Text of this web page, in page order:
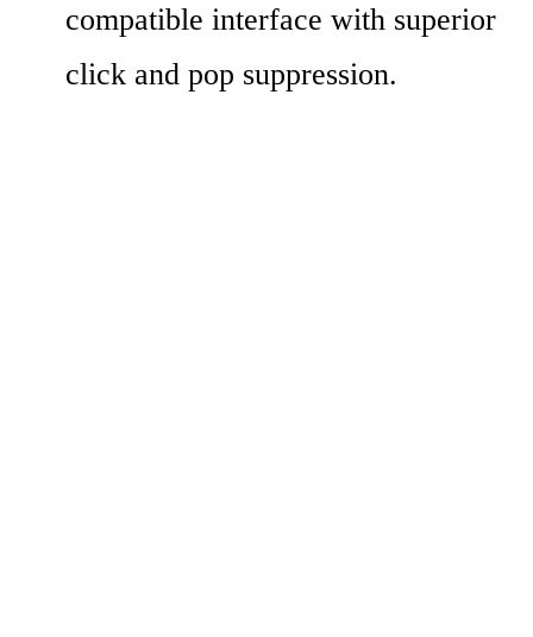
compatible interface with superior
click and pop suppression.